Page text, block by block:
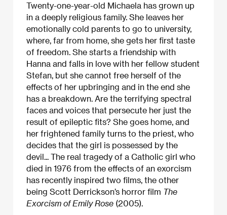
Twenty-one-year-old Michaela has grown up
in a deeply religious family. She leaves her
emotionally cold parents to go to university,
where, far from home, she gets her first taste
of freedom. She starts a friendship with
Hanna and falls in love with her fellow student
Stefan, but she cannot free herself of the
effects of her upbringing and in the end she
has a breakdown. Are the terrifying spectral
faces and voices that persecute her just the
result of epileptic fits? She goes home, and
her frightened family turns to the priest, who
decides that the girl is possessed by the
devil... The real tragedy of a Catholic girl who
died in 1976 from the effects of an exorcism
has recently inspired two films, the other
being Scott Derrickson’s horror film The
Exorcism of Emily Rose (2005).